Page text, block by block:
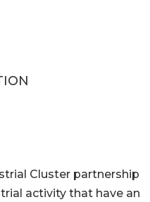
Cluster partnership
activity that have an